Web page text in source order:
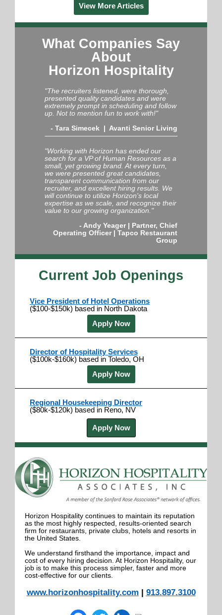
View More Articles
What Companies Say
About
Horizon Hospitality
"The recruiters listened, were thorough,
presented quality candidates and were
extremely prompt in scheduling and follow
up. Not to mention fun to work with!"
- Tara Simecek | Avanti Senior Living
"Working with Horizon has ended our
search for a VP of Human Resources as a
small, yet growing brand. At every turn,
we were presented great candidates,
transparent communication from our
recruiter, and excellent hiring results. We
will continue to utilize Horizon's local
expertise as we scale, and recognize their
value to our growing organization."
- Andy Yeager | Partner, Chief
Operating Officer| Tapco Restaurant
Group
Current Job Openings
Vice President of Hotel Operations
($100-$150k) based in North Dakota
Apply Now
Director of Hospitality Services
($100k-$160k) based in Toledo, OH
Apply Now
Regional Housekeeping Director
($80k-$120k) based in Reno, NV
Apply Now
Horizon Hospitality continues to maintain its reputation
as the most highly respected, results-oriented search
firm for restaurants, private clubs, hotels and resorts in
the United States.
We understand firsthand the importance, impact and
cost of every hiring decision. At Horizon Hospitality, our
job is to make this process simpler, faster and more
cost-effective for our clients.
www.horizonhospitality.com 913.897.3100